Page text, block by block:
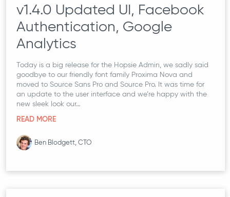
v1.4.0 Updated UI, Facebook
Authentication, Google
Analytics
Today is a big release for the Hopsie Admin, we sadly said
goodbye to our friendly font family Proxima Nova and
moved to Source Sans Pro and Source Pro. It was time for
an update to the user interface and we’re happy with the
new sleek look our…
READ MORE
Ben Blodgett, CTO